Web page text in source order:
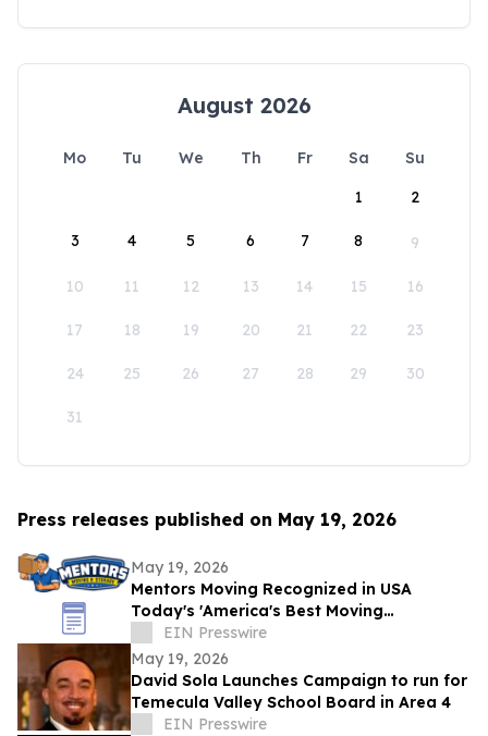
August 2026
Mo Tu We Th Fr Sa
Su
1
2
3 4 5 6 7 8 9
10 11 12 13 14 15 16
17 18 19 20 21 22 23
24 25 26 27 28 29 30
31
Press releases published on May 19, 2026
May 19, 2026
Mentors Moving Recognized in USA
Today's 'America's Best Moving
Companies 2026 for Outstanding Service
in Santa Rosa, CA
EIN Presswire
May 19, 2026
David Sola Launches Campaign to run for
Temecula Valley School Board in Area 4
EIN Presswire